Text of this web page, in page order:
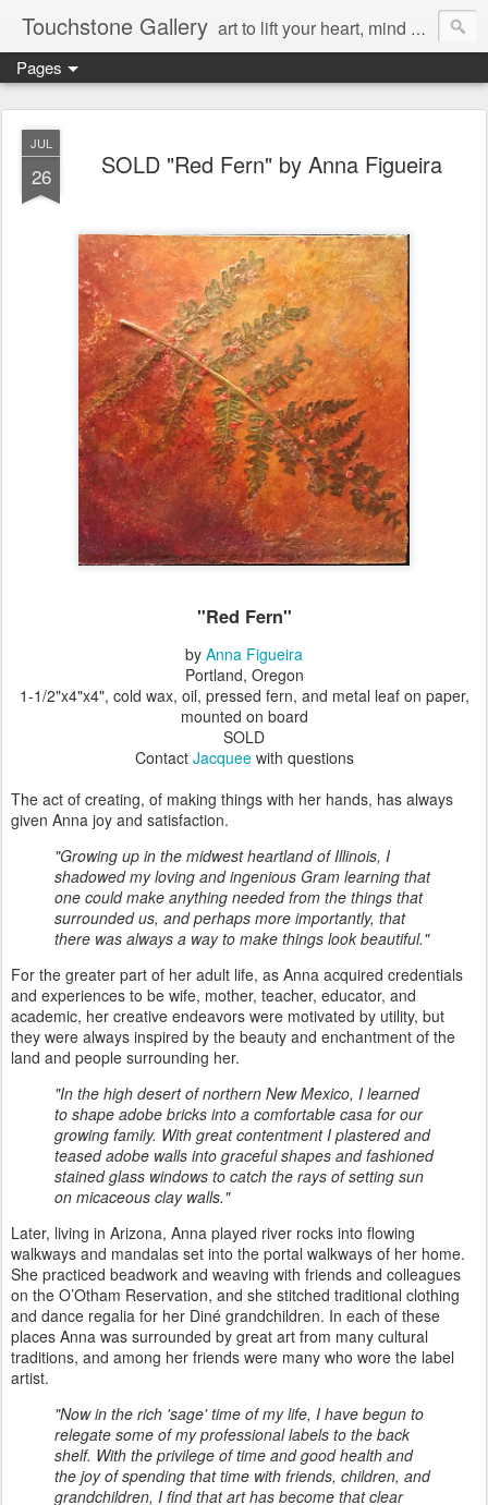
Touchstone Gallery art to lift your heart, mind & spirit
Pages
JUL
26 SOLD "Red Fern" by Anna Figueira
"Red Fern"
by Anna Figueira
Portland, Oregon
1-1/2"x4"x4", cold wax, oil, pressed fern, and metal leafon paper,
mounted on board
SOLD
Contact Jacqueewith questions
The act of creating, of making things with her hands, has always
given Anna joy and satisfaction.
"Growing up in the midwest heartland of Illinois, I
shadowed my loving and ingenious Gram learning that
one could make anything needed from the things that
surrounded us, and perhaps more importantly, that
there was always a way to make things look beautiful."
For the greater part of her adult life, as Anna acquired credentials
and experiences to be wife, mother, teacher, educator, and
academic, her creative endeavors were motivated by utility, but
they were always inspired by the beauty and enchantment of the
land and people surrounding her.
"In the high desert of northern New Mexico, I learned
to shape adobe bricks into a comfortable casa for our
growing family. With great contentment I plastered and
teased adobe walls into graceful shapes and fashioned
stained glass windows to catch the rays of setting sun
on micaceous clay walls."
Later, living in Arizona, Anna played river rocks into flowing
walkways and mandalas set into the portal walkways of her home.
She practiced beadwork and weaving with friends and colleagues
on the O’Otham Reservation, and she stitched traditional clothing
and dance regalia for her Diné grandchildren. In each of these
places Anna was surrounded by great art from many cultural
traditions, and among her friends were many who wore the label
artist.
"Now in the rich 'sage' time of my life, I have begun to
relegate some of my professional labels to the back
shelf. With the privilege of time and good health and
the joy of spending that time with friends, children, and
grandchildren, I find that art has become that clear